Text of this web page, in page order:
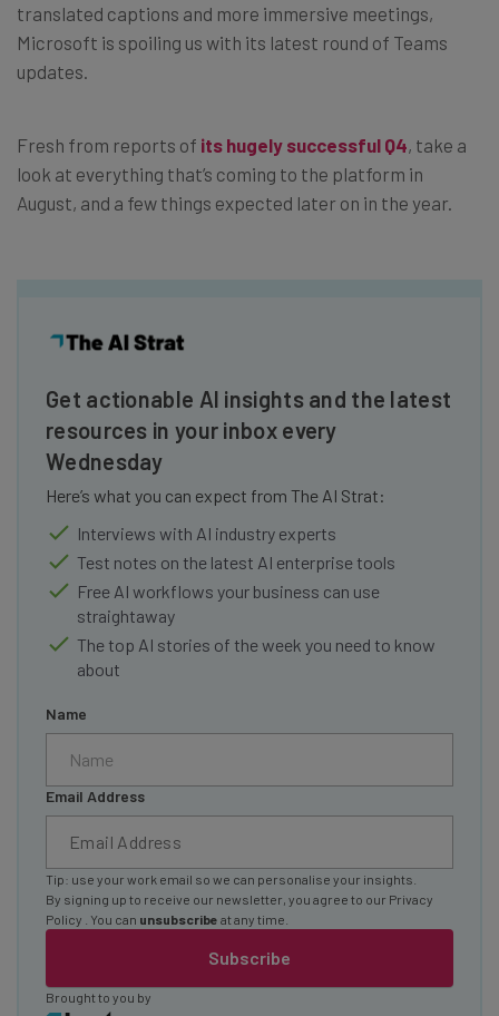
translated captions and more immersive meetings,
Microsoft is spoiling us with its latest round of Teams
updates.
Fresh from reports of its hugely successful Q4, take a
look at everything that’s coming to the platform in
August, and a few things expected later on in the year.
Get actionable AI insights and the latest
resources in your inbox every
Wednesday
Here’s what you can expect from The AI Strat:
Interviews with AI industry experts
Test notes on the latest AI enterprise tools
Free AI workflows your business can use
straightaway
The top AI stories of the week you need to know
about
Name
Email Address
Subscribe
Tip: use your work email so we can personalise your insights.
By signing up to receive our newsletter, you agree to our Privacy
Policy
. You can unsubscribe at any time.
Brought to you by